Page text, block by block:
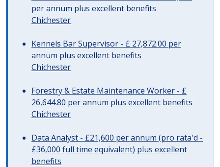
per annum plus excellent benefits
Chichester
Kennels Bar Supervisor - £ 27,872.00 per
annum plus excellent benefits
Chichester
Forestry & Estate Maintenance Worker - £
26,644.80 per annum plus excellent benefits
Chichester
Data Analyst - £21,600 per annum (pro rata'd -
£36,000 full time equivalent) plus excellent
benefits